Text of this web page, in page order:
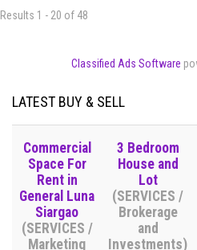
Results 1 - 20 of 48
Classified Ads Software
LATEST BUY & SELL
Commercial
Space For
Rent in
General Luna
Siargao
(SERVICES /
Marketing
3 Bedroom
House and
Lot
(SERVICES /
Brokerage
and
Investments)